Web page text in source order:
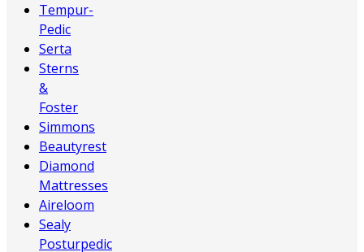
Tempur-
Pedic
Serta
Sterns
&
Foster
Simmons
Beautyrest
Diamond
Mattresses
Aireloom
Sealy
Posturpedic